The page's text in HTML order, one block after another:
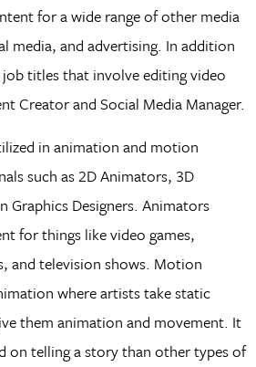
for a wide range of other media
media, and advertising. In addition
titles that involve editing video
Creator and Social Media Manager.
in animation and motion
such as 2D Animators, 3D
Designers. Animators
for things like video games,
and television shows. Motion
where artists take static
them animation and movement. It
on telling a story than other types of